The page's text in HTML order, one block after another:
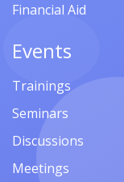
Financial Aid
Events
Trainings
Seminars
Discussions
Meetings